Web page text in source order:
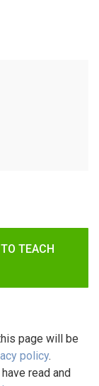
TEACH
page will be
policy.
read and